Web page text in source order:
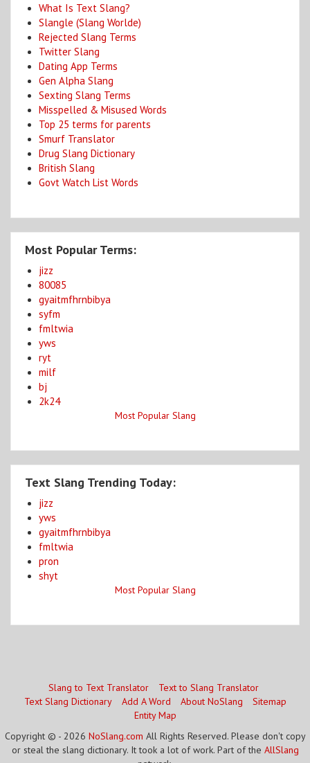
What Is Text Slang?
Slangle (Slang Worlde)
Rejected Slang Terms
Twitter Slang
Dating App Terms
Gen Alpha Slang
Sexting Slang Terms
Misspelled & Misused Words
Top 25 terms for parents
Smurf Translator
Drug Slang Dictionary
British Slang
Govt Watch List Words
Most Popular Terms:
jizz
80085
gyaitmfhrnbibya
syfm
fmltwia
yws
ryt
milf
bj
2k24
Most Popular Slang
Text Slang Trending Today:
jizz
yws
gyaitmfhrnbibya
fmltwia
pron
shyt
Most Popular Slang
Slang to Text Translator
Text to Slang Translator
Text Slang Dictionary
Add A Word About NoSlang
Sitemap
Entity Map
Copyright © - 2026 NoSlang.com All Rights Reserved. Please don't copy
or steal the slang dictionary. It took a lot of work. Part of the AllSlang